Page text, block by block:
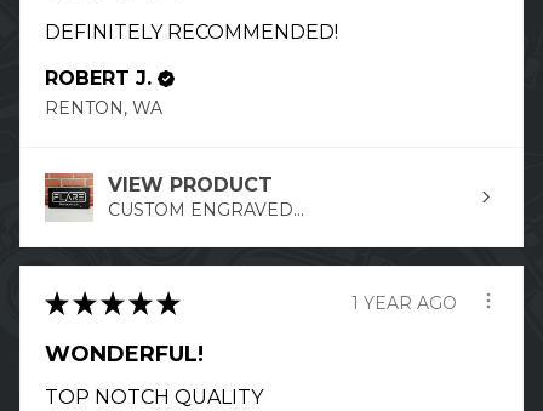
DEFINITELY RECOMMENDED!
ROBERT J.
RENTON, WA
VIEW PRODUCT
CUSTOM ENGRAVED...
★ ★ ★ ★ ★ 1 YEAR AGO
WONDERFUL!
TOP NOTCH QUALITY